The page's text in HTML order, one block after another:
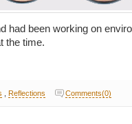
had been working on
the time.
Reflections Comments(0)